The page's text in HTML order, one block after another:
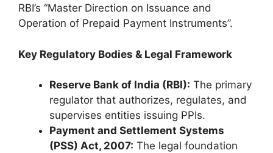
RBI’s “Master Direction on Issuance and
Operation of Prepaid Payment Instruments”.
Key Regulatory Bodies & Legal Framework
Reserve Bank of India (RBI): The primary
regulator that authorizes, regulates, and
supervises entities issuing PPIs.
Payment and Settlement Systems
(PSS) Act, 2007: The legal foundation